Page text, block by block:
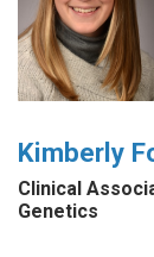
Kimberly
Clinical
Genetics